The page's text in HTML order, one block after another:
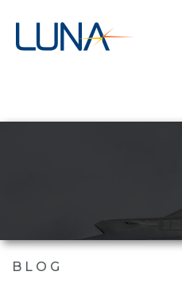
BLOG